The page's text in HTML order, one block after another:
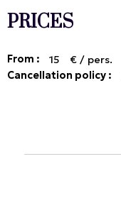
PRICES
From : 15
€ / pers.
Cancellation policy :